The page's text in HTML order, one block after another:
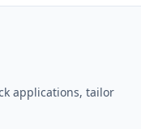
applications, tailor